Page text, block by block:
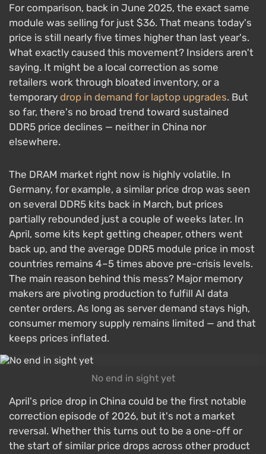
For comparison, back in June 2025, the exact same
module was selling for just $36. That means today's
price is still nearly five times higher than last year's.
What exactly caused this movement? Insiders aren't
saying. It might be a local correction as some
retailers work through bloated inventory, or a
temporary drop in demand for laptop upgrades. But
so far, there's no broad trend toward sustained
DDR5 price declines — neither in China nor
elsewhere.
The DRAM market right now is highly volatile. In
Germany, for example, a similar price drop was seen
on several DDR5 kits back in March, but prices
partially rebounded just a couple of weeks later. In
April, some kits kept getting cheaper, others went
back up, and the average DDR5 module price in most
countries remains 4–5 times above pre-crisis levels.
The main reason behind this mess? Major memory
makers are pivoting production to fulfill AI data
center orders. As long as server demand stays high,
consumer memory supply remains limited — and that
keeps prices inflated.
No end in sight yet
April's price drop in China could be the first notable
correction episode of 2026, but it's not a market
reversal. Whether this turns out to be a one-off or
the start of similar price drops across other product